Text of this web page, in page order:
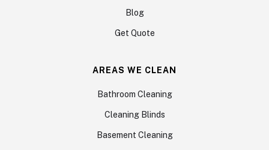
Blog
Get Quote
AREAS WE CLEAN
Bathroom Cleaning
Cleaning Blinds
Basement Cleaning